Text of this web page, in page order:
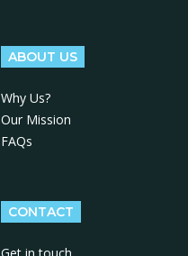
ABOUT US
Why Us?
Our Mission
FAQs
CONTACT